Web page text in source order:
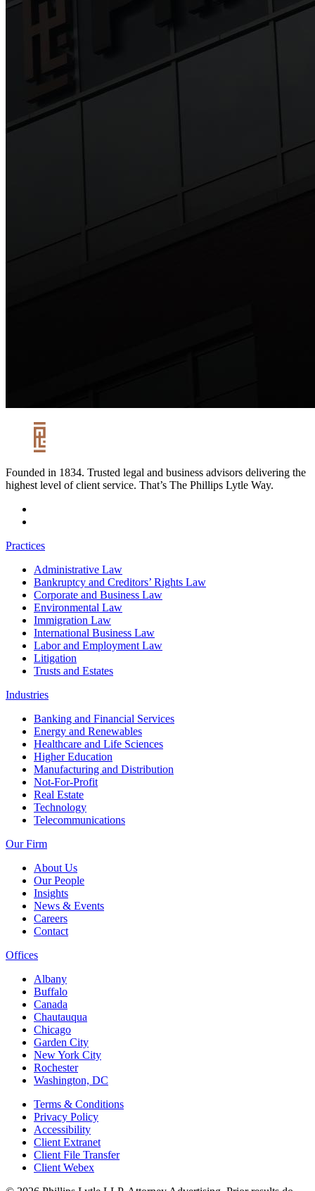
Founded in 1834. Trusted legal and business advisors delivering the
highest level of client service. That’s The Phillips Lytle Way.
Practices
Administrative Law
Bankruptcy and Creditors’ Rights Law
Corporate and Business Law
Environmental Law
Immigration Law
International Business Law
Labor and Employment Law
Litigation
Trusts and Estates
Industries
Banking and Financial Services
Energy and Renewables
Healthcare and Life Sciences
Higher Education
Manufacturing and Distribution
Not-For-Profit
Real Estate
Technology
Telecommunications
Our Firm
About Us
Our People
Insights
News & Events
Careers
Contact
Offices
Albany
Buffalo
Canada
Chautauqua
Chicago
Garden City
New York City
Rochester
Washington, DC
Terms & Conditions
Privacy Policy
Accessibility
Client Extranet
Client File Transfer
Client Webex